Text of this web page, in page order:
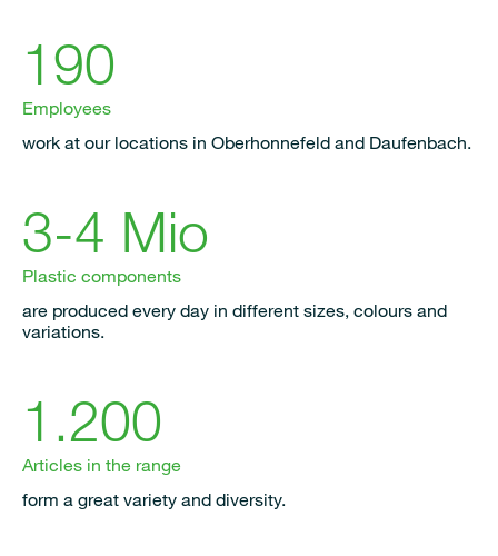
190
Employees
work at our locations in Oberhonnefeld and Daufenbach.
3-4 Mio
Plastic components
are produced every day in different sizes, colours and
variations.
1.200
Articles in the range
form a great variety and diversity.